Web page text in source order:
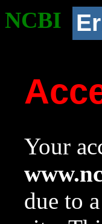
NCBI
Your
due to